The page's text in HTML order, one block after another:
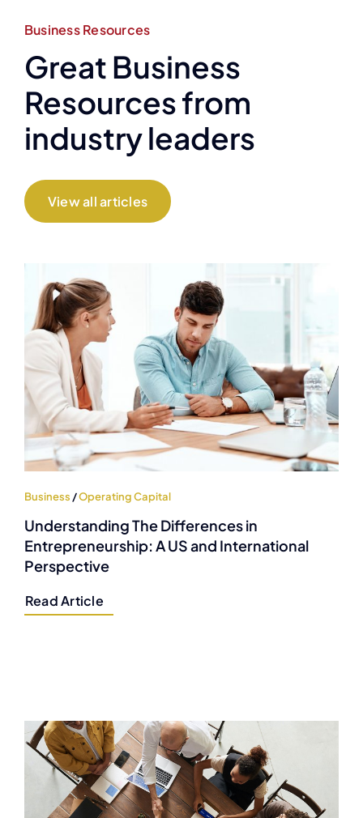
Business Resources
Great Business
Resources from
industry leaders
View all articles
Business /Operating Capital
Understanding The Differences in
Entrepreneurship: A US and International
Perspective
Read Article